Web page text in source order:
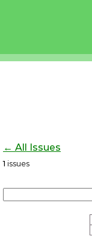
← All Issues
1 issues